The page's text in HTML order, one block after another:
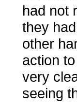
had not
they
other
action
very
seeing